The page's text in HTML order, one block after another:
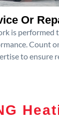
Or
is performed
Count
to ensure